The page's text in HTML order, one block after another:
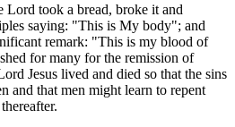
took a bread, broke it and
saying: "This is My body"; and
remark: "This is my blood of
for many for the remission of
Jesus lived and died so that the sins
and that men might learn to repent
thereafter.